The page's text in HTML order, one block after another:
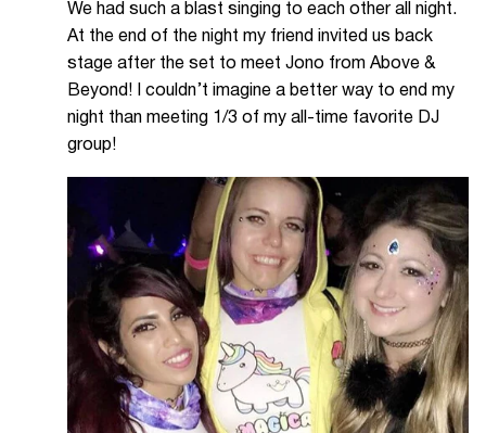
We had such a blast singing to each other all night.
At the end of the night my friend invited us back
stage after the set to meet Jono from Above &
Beyond! I couldn’t imagine a better way to end my
night than meeting 1/3 of my all-time favorite DJ
group!